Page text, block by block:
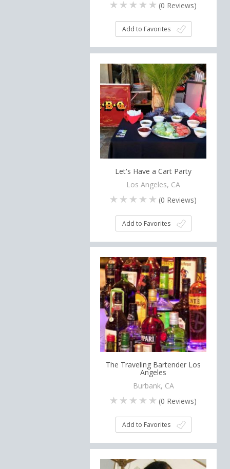
(0 Reviews)
Add to Favorites
Let's Have a Cart Party
Los Angeles, CA
(0 Reviews)
Add to Favorites
The Traveling Bartender Los
Angeles
Burbank, CA
(0 Reviews)
Add to Favorites